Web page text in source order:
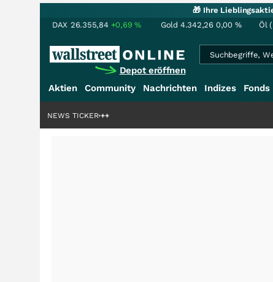
🎁 Ihre
DAX 26.355,84 +0,69% Gold 4.342,26 0,00 % Öl
Depot eröffnen
Aktien Community Nachrichten Indizes Fonds
NEWS TICKER